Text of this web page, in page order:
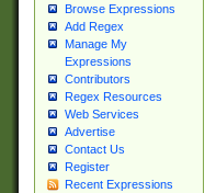
Browse Expressions
Add Regex
Manage My
Expressions
Contributors
Regex Resources
Web Services
Advertise
Contact Us
Register
Recent Expressions